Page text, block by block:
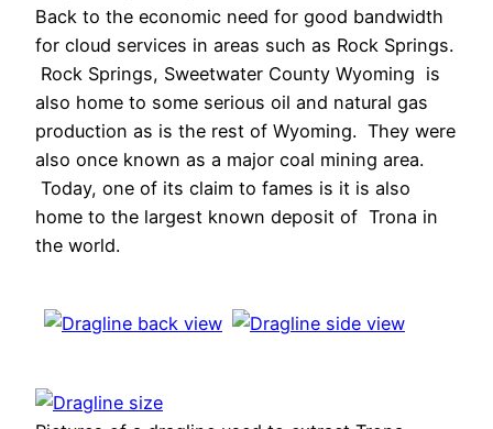
Back to the economic need for good bandwidth
for cloud services in areas such as Rock Springs.
Rock Springs, Sweetwater County Wyoming is
also home to some serious oil and natural gas
production as is the rest of Wyoming. They were
also once known as a major coal mining area.
Today, one of its claim to fames is it is also
home to the largest known deposit of Trona in
the world.